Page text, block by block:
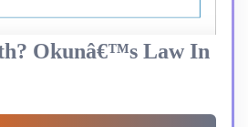
Okunâ€™s Law In